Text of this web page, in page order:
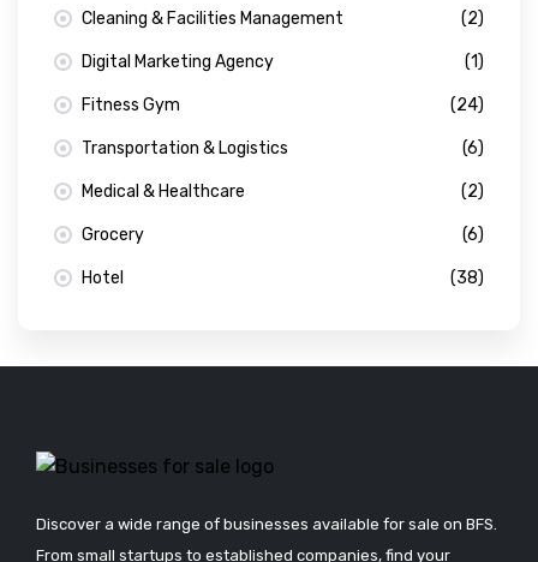
Cleaning & Facilities Management (2)
Digital Marketing Agency (1)
Fitness Gym (24)
Transportation & Logistics (6)
Medical & Healthcare (2)
Grocery (6)
Hotel (38)
Discover a wide range of businesses available for sale on BFS.
From small startups to established companies, find your